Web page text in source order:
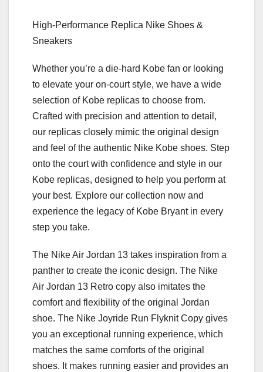
High-Performance Replica Nike Shoes &
Sneakers
Whether you’re a die-hard Kobe fan or looking
to elevate your on-court style, we have a wide
selection of Kobe replicas to choose from.
Crafted with precision and attention to detail,
our replicas closely mimic the original design
and feel of the authentic Nike Kobe shoes. Step
onto the court with confidence and style in our
Kobe replicas, designed to help you perform at
your best. Explore our collection now and
experience the legacy of Kobe Bryant in every
step you take.
The Nike Air Jordan 13 takes inspiration from a
panther to create the iconic design. The Nike
Air Jordan 13 Retro copy also imitates the
comfort and flexibility of the original Jordan
shoe. The Nike Joyride Run Flyknit Copy gives
you an exceptional running experience, which
matches the same comforts of the original
shoes. It makes running easier and provides an